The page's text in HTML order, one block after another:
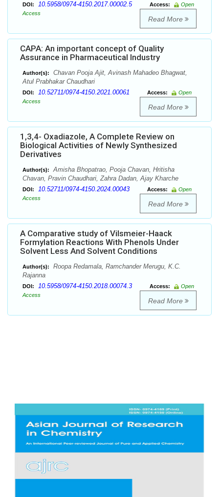
DOI: 10.5958/0974-4150.2017.00002.5 Access:
Open
Access
Read More
CAPA: An important concept of Quality
Assurance in Pharmaceutical Industry
Author(s):
Chavan Pooja Ajit, Avinash Mahadeo Bhagwat,
Atul Prabhakar Chaudhari
DOI: 10.52711/0974-4150.2021.00061 Access:
Open
Access
Read More
1,3,4- Oxadiazole, A Complete Review on
Biological Activities of Newly Synthesized
Derivatives
Author(s):
Amisha Bhopatrao, Pooja Chavan, Hritisha
Chavan, Pravin Chaudhari, Zahra Dadan, Ajay Kharche
DOI: 10.52711/0974-4150.2024.00043 Access:
Open
Access
Read More
A Comparative study of Vilsmeier-Haack
Formylation Reactions With Phenols Under
Solvent Less And Solvent Conditions
Author(s):
Roopa Redamala, Ramchander Merugu, K.C.
Rajanna
DOI: 10.5958/0974-4150.2018.00074.3 Access:
Open
Access
Read More